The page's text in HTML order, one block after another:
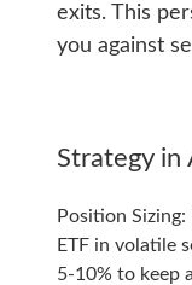
exits. This
you against
Strategy in
Position
ETF in volatile
5-10% to keep